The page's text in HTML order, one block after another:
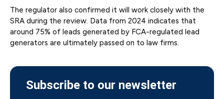
The regulator also confirmed it will work closely with the
SRA during the review. Data from 2024 indicates that
around 75% of leads generated by FCA-regulated lead
generators are ultimately passed on to law firms.
Subscribe to our newsletter